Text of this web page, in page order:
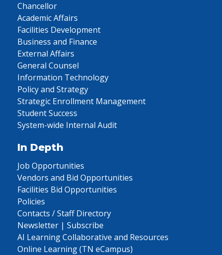
Chancellor
Academic Affairs
Facilities Development
Business and Finance
External Affairs
General Counsel
Information Technology
Policy and Strategy
Strategic Enrollment Management
Student Success
System-wide Internal Audit
In Depth
Job Opportunities
Vendors and Bid Opportunities
Facilities Bid Opportunities
Policies
Contacts / Staff Directory
Newsletter | Subscribe
AI Learning Collaborative and Resources
Online Learning (TN eCampus)